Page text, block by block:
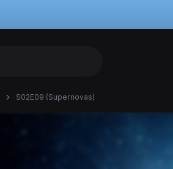
S02E09 (Supernovas)